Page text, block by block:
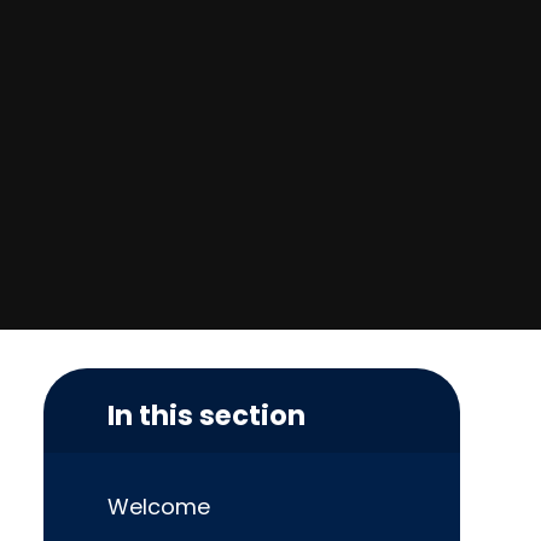
In this section
Welcome